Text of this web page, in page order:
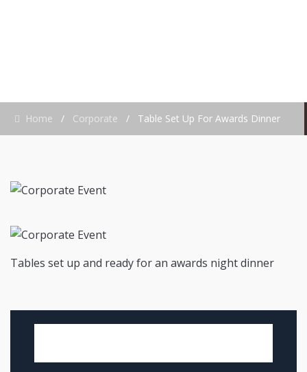
Home / Corporate / Table Set Up For Awards Dinner
Tables set up and ready for an awards night dinner